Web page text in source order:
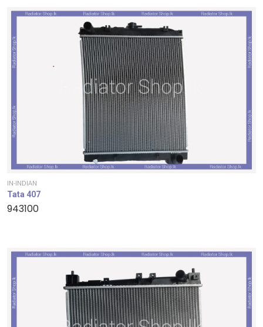
IN-INDIAN
Tata 407
943100